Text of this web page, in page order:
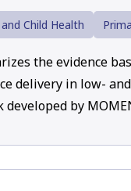
Child Health
the evidence
delivery in low-
by